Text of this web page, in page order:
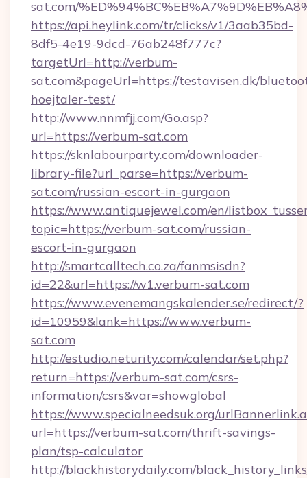
sat.com/
https://api.heylink.com/tr/clicks/v1/3aab35bd-
8df5-4e19-9dcd-76ab248f777c?
targetUrl=http://verbum-
sat.com&pageUrl=https://testavisen.dk/
hoejtaler-test/
http://www.nnmfjj.com/Go.asp?
url=https://verbum-sat.com
https://sknlabourparty.com/downloader-
library-file?url_parse=https://verbum-
sat.com/russian-escort-in-gurgaon
https://www.antiquejewel.com/en/
topic=https://verbum-sat.com/russian-
escort-in-gurgaon
http://smartcalltech.co.za/fanmsisdn?
id=22&url=https://w1.verbum-sat.com
https://www.evenemangskalender.se/redirect/?
id=10959&lank=https://www.verbum-
sat.com
http://estudio.neturity.com/calendar/set.php?
return=https://verbum-sat.com/csrs-
information/csrs&var=showglobal
https://www.specialneedsuk.org/
url=https://verbum-sat.com/thrift-savings-
plan/tsp-calculator
http://blackhistorydaily.com/